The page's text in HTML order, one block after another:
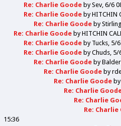
Re: Charlie Goode bySev 6/6
Re: Charlie Goode byHITCHIN
Re: Charlie Goode by
Re: Charlie Goode byHITCHIN
Re: Charlie Goode by Tucks 5/
Re: Charlie Goode byChuds 5/
Re: Charlie Goode by
Re: Charlie Goode by
Re: Charlie Goode by
Re: Charlie
Re: Charlie
Re: Charlie
15:36